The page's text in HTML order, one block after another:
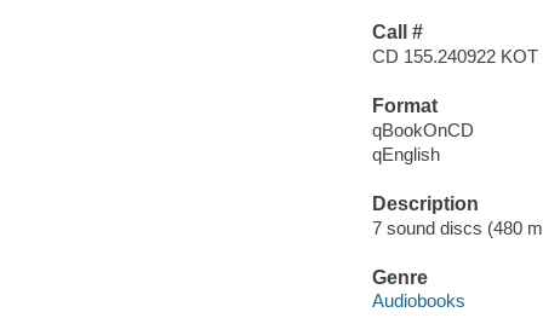
Call #
CD 155.240922 KOT
Format
qBookOnCD
qEnglish
Description
7 sound discs (480
Genre
Audiobooks